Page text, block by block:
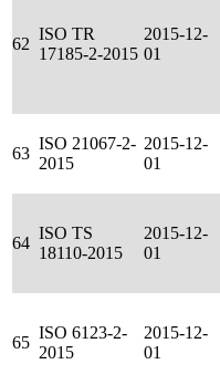
62
ISO TR
17185-2-2015
2015-12-
01
63
ISO 21067-2-
2015
2015-12-
01
64
ISO TS
18110-2015
2015-12-
01
65
ISO 6123-2-
2015
2015-12-
01